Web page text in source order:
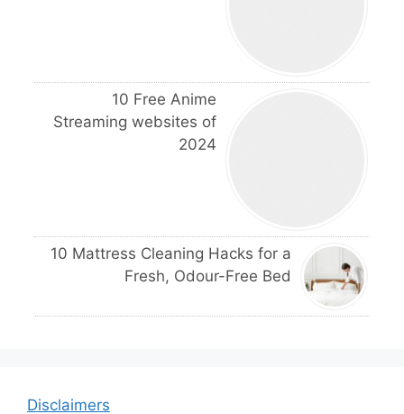
10 Free Anime
Streaming websites of
2024
10 Mattress Cleaning Hacks for a
Fresh, Odour-Free Bed
Disclaimers